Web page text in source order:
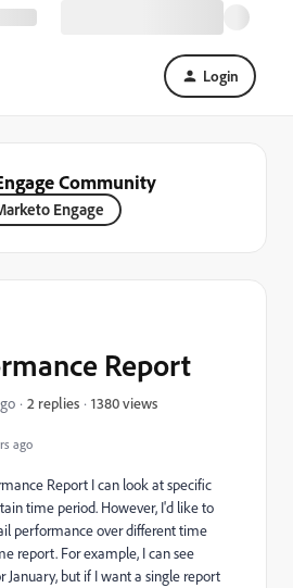
Login
Community
Engage
ago
Report
2 replies 1380 views
Report I can look at specific
time period. However, I'd like to
performance over different time
report. For example, I can see
but if I want a single report